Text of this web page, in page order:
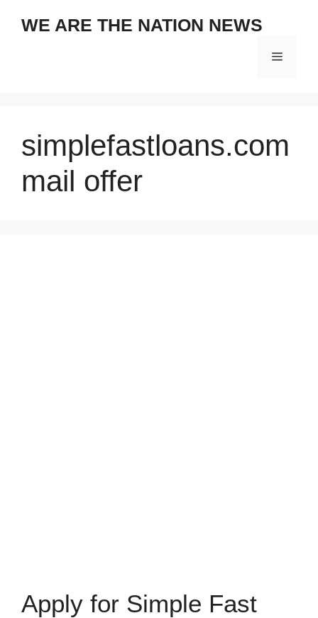
WE ARE THE NATION NEWS
Menu
simplefastloans.com
mail offer
Apply for Simple Fast